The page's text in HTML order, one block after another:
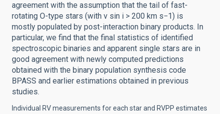
agreement with the assumption that the tail of fast-
rotating O-type stars (with v sin i > 200 km s−1) is
mostly populated by post-interaction binary products. In
particular, we find that the final statistics of identified
spectroscopic binaries and apparent single stars are in
good agreement with newly computed predictions
obtained with the binary population synthesis code
BPASS and earlier estimations obtained in previous
studies.
Individual RV measurements for each star and RVPP estimates